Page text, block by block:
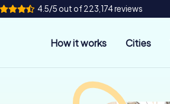
4.5/5 out of 223,174 reviews
How it works Cities